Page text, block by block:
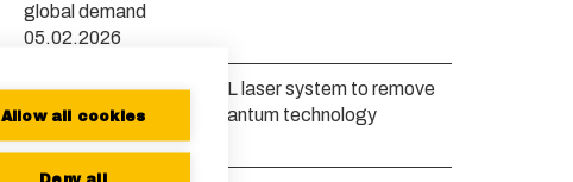
global demand
05.02.2026
Vexlum launches new VXL laser system to remove
bottlenecks in scaling quantum technology
20.01.2026
Allow all cookies
Deny all